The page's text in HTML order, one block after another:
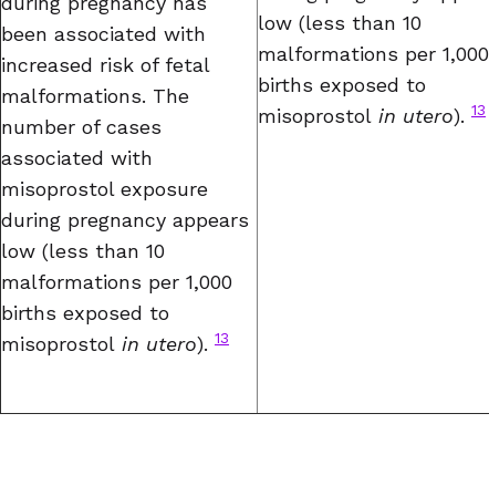
been associated with
increased risk of fetal
malformations. The
number of cases
associated with
misoprostol exposure
during pregnancy appears
low (less than 10
malformations per 1,000
births exposed to
misoprostol in utero). 13
low (less than 10
malformations per 1,000
births exposed to
misoprostol in utero). 13